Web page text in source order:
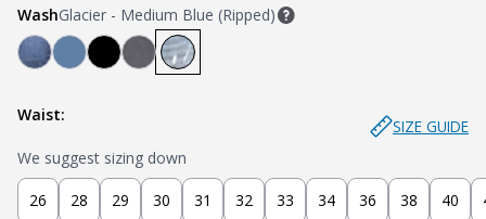
WashGlacier - Medium Blue (Ripped)
Glacier - Medium Blue (Ripped)
Axel - Grey
Mariner - Dark Blue
Stealth - Black
Stream - Medium Blue
Waist:
SIZE GUIDE
We suggest sizing down
26 28 29 30 31 32 33 34 36 38 40